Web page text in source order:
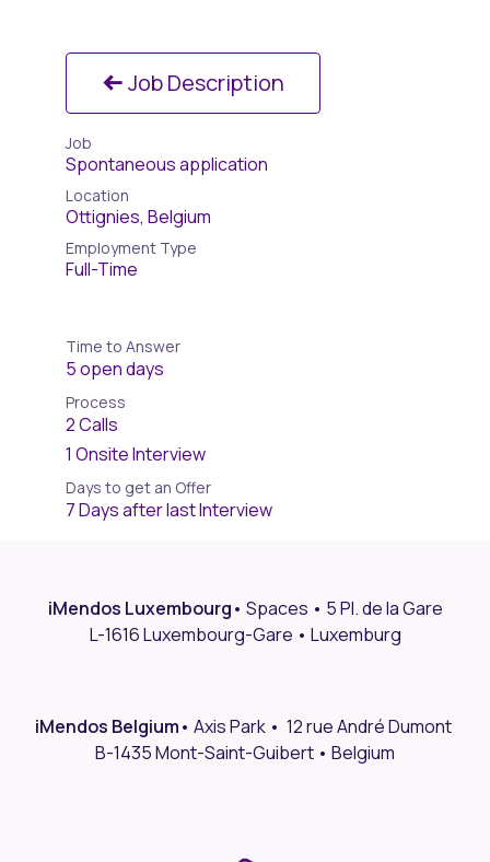
Job Description
Job
Spontaneous application
Location
Ottignies, Belgium
Employment Type
Full-Time
Time to Answer
5 open days
Process
2 Calls
1 Onsite Interview
Days to get an Offer
7 Days after last Interview
iMendos Luxembourg• Spaces • 5 Pl. de la Gare
L-1616 Luxembourg-Gare • Luxemburg
iMendos Belgium• Axis Park • 12 rue André Dumont
B-1435 Mont-Saint-Guibert • Belgium